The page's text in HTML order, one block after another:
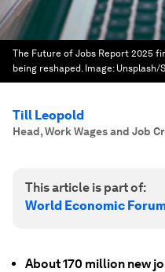
The Future of Jobs Report 2025
being reshaped. Image: Unsplash/
Till Leopold
Head, Work Wages and Job
This article is part of:
World Economic
About 170 million new